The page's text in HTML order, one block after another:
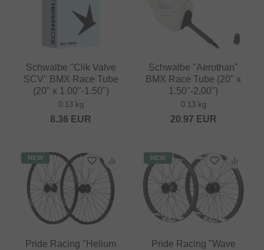
Schwalbe "Clik Valve
SCV" BMX Race Tube
(20" x 1.00"-1.50")
0.13 kg
8.36 EUR
Schwalbe "Aerothan"
BMX Race Tube (20" x
1.50"-2.00")
0.13 kg
20.97 EUR
NEW
Pride Racing "Helium
NEW
Pride Racing "Wave